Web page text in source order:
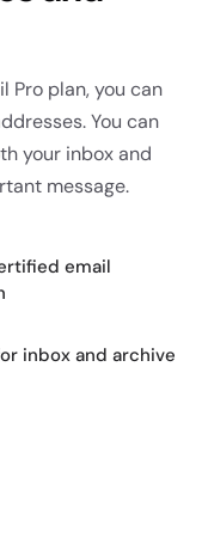
Pro plan, you can
You can
your inbox and
message.
email
inbox and archive